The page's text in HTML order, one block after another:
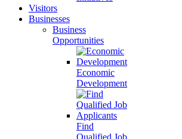
Visitors
Businesses
Business
Opportunities
Economic
Development
Find
Qualified Job